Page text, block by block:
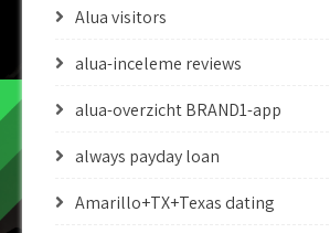
Alua visitors
alua-inceleme reviews
alua-overzicht BRAND1-app
always payday loan
Amarillo+TX+Texas dating